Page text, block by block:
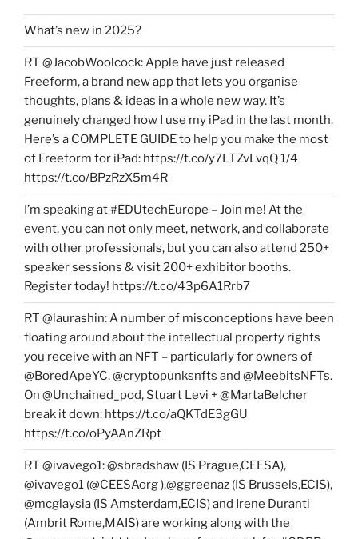
What’s new in 2025?
RT @JacobWoolcock: Apple have just released
Freeform, a brand new app that lets you organise
thoughts, plans & ideas in a whole new way. It’s
genuinely changed how I use my iPad in the last month.
Here’s a COMPLETE GUIDE to help you make the most
of Freeform for iPad: https://t.co/y7LTZvLvqQ 1/4
https://t.co/BPzRzX5m4R
I’m speaking at #EDUtechEurope – Join me! At the
event, you can not only meet, network, and collaborate
with other professionals, but you can also attend 250+
speaker sessions & visit 200+ exhibitor booths.
Register today! https://t.co/43p6A1Rrb7
RT @laurashin: A number of misconceptions have been
floating around about the intellectual property rights
you receive with an NFT – particularly for owners of
@BoredApeYC, @cryptopunksnfts and @MeebitsNFTs.
On @Unchained_pod, Stuart Levi + @MartaBelcher
break it down: https://t.co/aQKTdE3gGU
https://t.co/oPyAAnZRpt
RT @ivavego1: @sbradshaw (IS Prague,CEESA),
@ivavego1 (@CEESAorg ),@ggreenaz (IS Brussels,ECIS),
@mcglaysia (IS Amsterdam,ECIS) and Irene Duranti
(Ambrit Rome,MAIS) are working along with the